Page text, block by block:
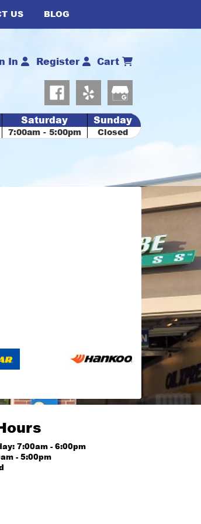
US BLOG
In Register Cart
Saturday
7:00am - 5:00pm
Sunday
Closed
7:00am - 6:00pm
- 5:00pm